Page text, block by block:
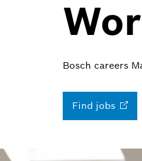
Bosch careers
Find jobs